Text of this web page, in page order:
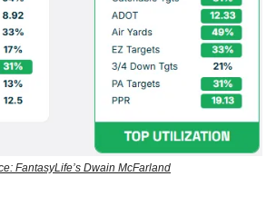
FantasyLife’s Dwain McFarland